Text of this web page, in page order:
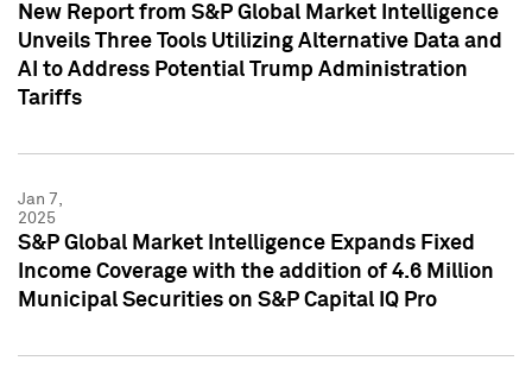
New Report from S&P Global Market Intelligence
Unveils Three Tools Utilizing Alternative Data and
AI to Address Potential Trump Administration
Tariffs
Jan 7,
2025
S&P Global Market Intelligence Expands Fixed
Income Coverage with the addition of 4.6 Million
Municipal Securities on S&P Capital IQ Pro